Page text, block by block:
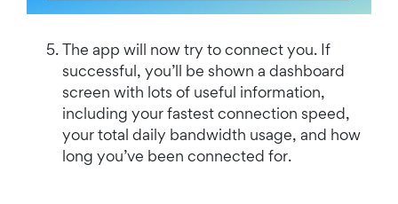
The app will now try to connect you. If
successful, you’ll be shown a dashboard
screen with lots of useful information,
including your fastest connection speed,
your total daily bandwidth usage, and how
long you’ve been connected for.